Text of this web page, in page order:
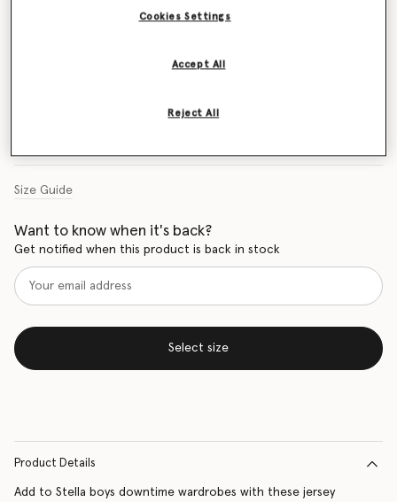
Size Guide
Want to know when it's back?
Get notified when this product is back in stock
Select size
Product Details
Add to Stella boys downtime wardrobes with these jersey
Cookies Settings
Reject All
Accept All